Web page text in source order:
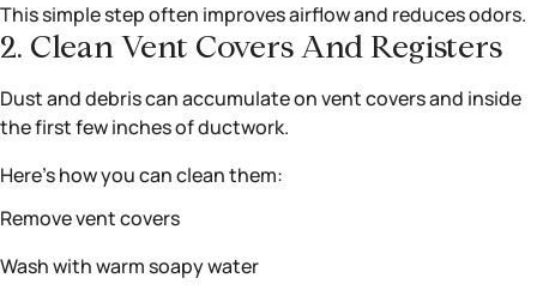
This simple step often improves airflow and reduces odors.
2. Clean Vent Covers And Registers
Dust and debris can accumulate on vent covers and inside
the first few inches of ductwork.
Here’s how you can clean them:
Remove vent covers
Wash with warm soapy water